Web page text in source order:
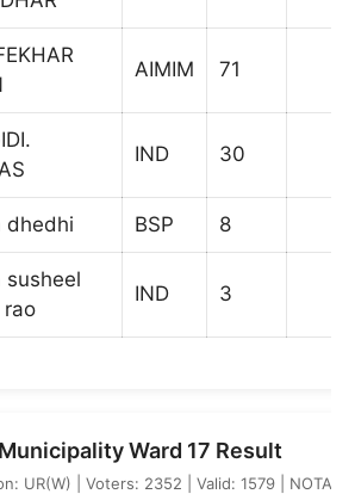
AIMIM 71
IND 30
dhedhi BSP 8
susheel
rao
IND 3
Ward 17 Result
UR(W) | Voters: 2352 | Valid: 1579 | NOTA: 7